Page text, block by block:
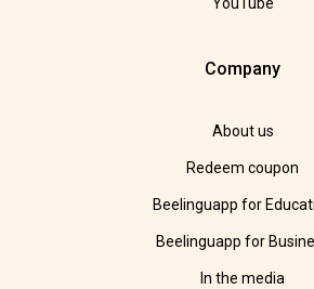
Company
About us
Redeem coupon
Beelinguapp for
Beelinguapp for
In the media